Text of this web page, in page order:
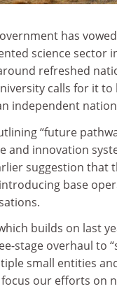
has
science sector
refreshed
calls for it
independent
“future
and innovation
suggestion that
base
builds on last
stage overhaul to
small entities
our efforts on